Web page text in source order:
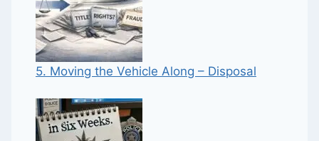
5. Moving the Vehicle Along – Disposal